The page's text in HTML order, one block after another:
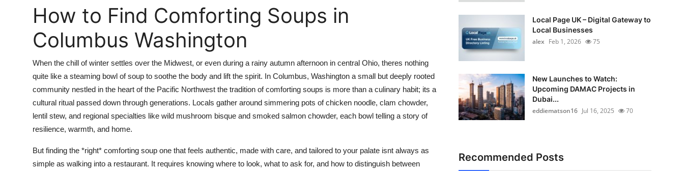
Advertise with US
Crypto
Business
Finance
General
How to Find Comforting Soups in
Columbus Washington
When the chill of winter settles over the Midwest, or even during a rainy autumn afternoon in central Ohio, theres nothing
quite like a steaming bowl of soup to soothe the body and lift the spirit. In Columbus, Washington a small but deeply rooted
community nestled in the heart of the Pacific Northwest the tradition of comforting soups is more than a culinary habit; its a
cultural ritual passed down through generations. Locals gather around simmering pots of chicken noodle, clam chowder,
lentil stew, and regional specialties like wild mushroom bisque and smoked salmon chowder, each bowl telling a story of
resilience, warmth, and home.
But finding the *right* comforting soup one that feels authentic, made with care, and tailored to your palate isnt always as
simple as walking into a restaurant. It requires knowing where to look, what to ask for, and how to distinguish between
Local Page UK – Digital Gateway to
Local Businesses
alex Feb 1, 2026 75
New Launches to Watch:
Upcoming DAMAC Projects in
Dubai...
eddiematson16 Jul 16, 2025 70
Recommended Posts